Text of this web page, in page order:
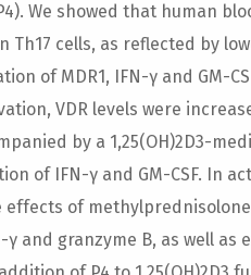
We showed that human
Th17 cells, as reflected by
of MDR1, IFN-γ and GM-
VDR levels were
by a 1,25(OH)2D3-
of IFN-γ and GM-CSF. In
of
and granzyme B, as well as